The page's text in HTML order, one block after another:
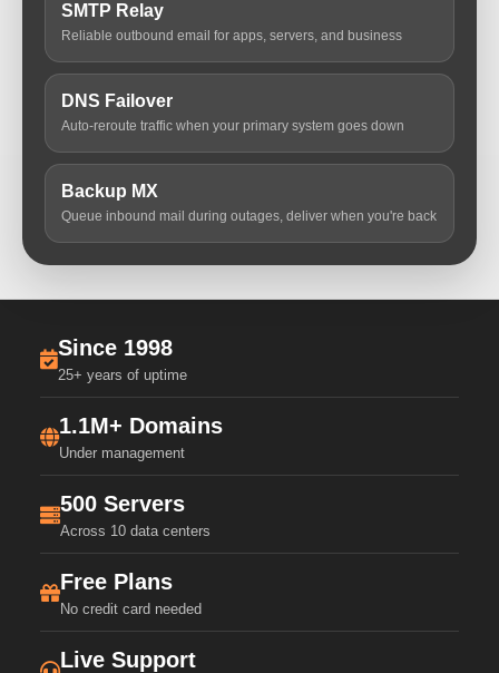
SMTP Relay
Reliable outbound email for apps, servers, and business
DNS Failover
Auto-reroute traffic when your primary system goes down
Backup MX
Queue inbound mail during outages, deliver when you're back
Since 1998
25+ years of uptime
1.1M+ Domains
Under management
500 Servers
Across 10 data centers
Free Plans
No credit card needed
Live Support